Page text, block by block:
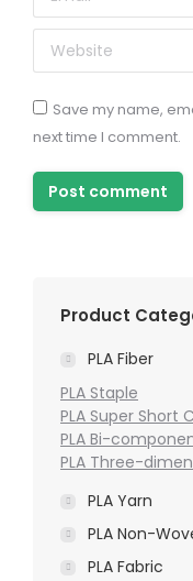
Website
Save my name,
next time I comment.
Post comment
Product
PLA Fiber
PLA Staple
PLA Super Short
PLA Bi-
PLA Three-
PLA Yarn
PLA Non-
PLA Fabric